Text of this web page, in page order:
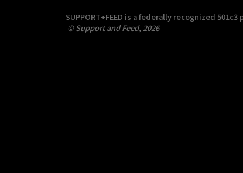
SUPPORT+FEED is a federally recognized
© Support and Feed, 2026